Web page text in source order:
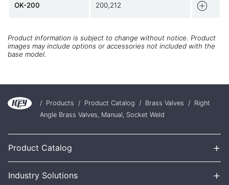
OK-200 200,212
Product information is subject to change without notice. Product
images may include options or accessories not included with the
base model.
/ Products / Product Catalog / Brass Valves / Right
Angle Brass Valves, Manual, Socket Weld
Product Catalog +
Industry Solutions +